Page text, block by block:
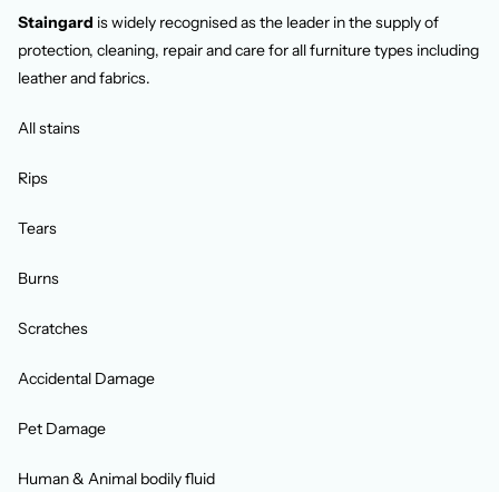
Staingard is widely recognised as the leader in the supply of
protection, cleaning, repair and care for all furniture types including
leather and fabrics.
All stains
Rips
Tears
Burns
Scratches
Accidental Damage
Pet Damage
Human & Animal bodily fluid